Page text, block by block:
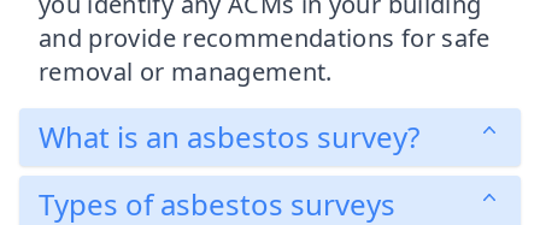
and provide recommendations for safe
removal or management.
What is an asbestos survey?
Types of asbestos surveys